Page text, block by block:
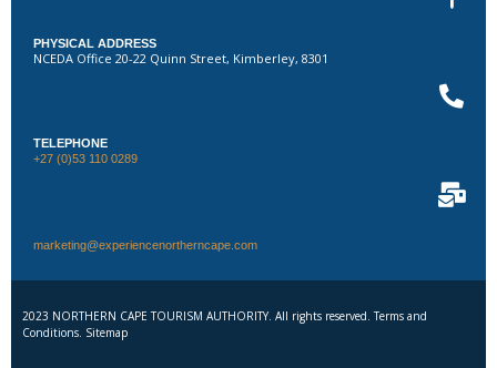
PHYSICAL ADDRESS
NCEDA Office 20-22 Quinn Street, Kimberley, 8301
TELEPHONE
+27 (0)53 110 0289
marketing@experiencenortherncape.com
2023 NORTHERN CAPE TOURISM AUTHORITY. All rights reserved. Terms and
Conditions. Sitemap